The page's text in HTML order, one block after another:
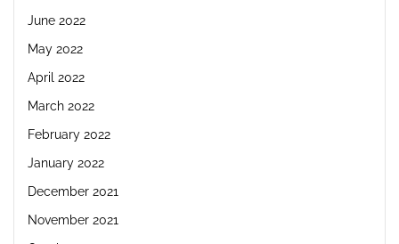
June 2022
May 2022
April 2022
March 2022
February 2022
January 2022
December 2021
November 2021